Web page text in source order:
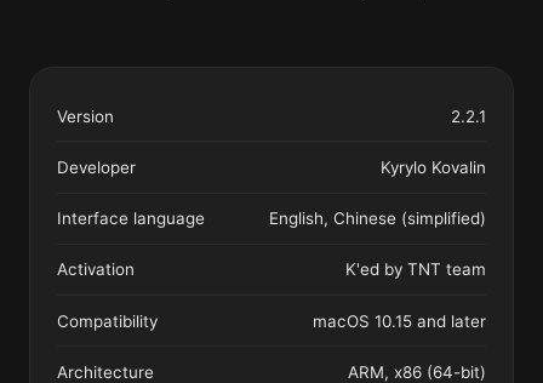
Version 2.2.1
Developer Kyrylo Kovalin
Interface language English, Chinese (simplified)
Activation K'ed by TNT team
Compatibility macOS 10.15 and later
Architecture ARM, x86 (64-bit)